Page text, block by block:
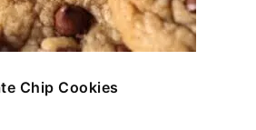
Chip Cookies